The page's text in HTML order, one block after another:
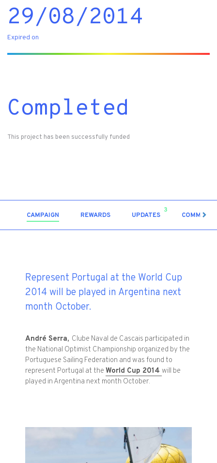
29/08/2014
Expired on
Completed
This project has been successfully funded
CAMPAIGN REWARDS UPDATES
3
COMMENTS
Represent Portugal at the World Cup
2014 will be played in Argentina next
month October.
André Serra, Clube Naval de Cascais participated in
the National Optimist Championship organized by the
Portuguese Sailing Federation and was found to
represent Portugal at the World Cup 2014 will be
played in Argentina next month October.